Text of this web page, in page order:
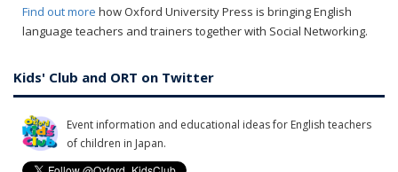
Find out more how Oxford University Press is bringing English
language teachers and trainers together with Social Networking.
Kids' Club and ORT on Twitter
Event information and educational ideas for English teachers
of children in Japan.